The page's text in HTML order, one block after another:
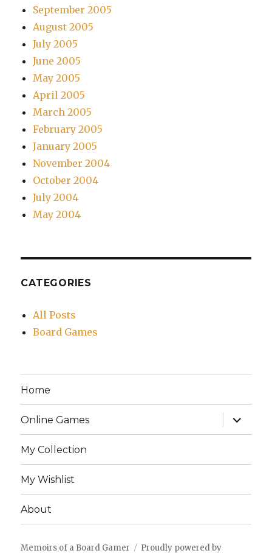
September 2005
August 2005
July 2005
June 2005
May 2005
April 2005
March 2005
February 2005
January 2005
November 2004
October 2004
July 2004
May 2004
CATEGORIES
All Posts
Board Games
Home
Online Games
expand
child
menu
My Collection
My Wishlist
About
Memoirs of a Board Gamer Proudly powered by